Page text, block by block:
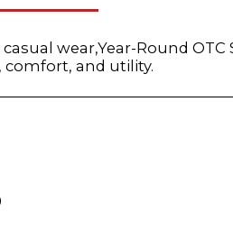
wear,Year-Round OTC
and utility.